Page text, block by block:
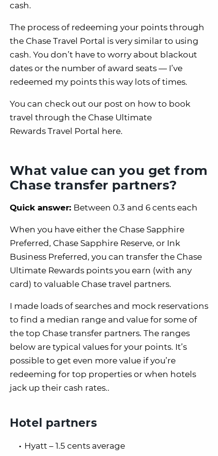
cash.
The process of redeeming your points through
the Chase Travel Portal is very similar to using
cash. You don’t have to worry about blackout
dates or the number of award seats — I’ve
redeemed my points this way lots of times.
You can check out our post on how to book
travel through the Chase Ultimate
Rewards Travel Portal here.
What value can you get from
Chase transfer partners?
Quick answer: Between 0.3 and 6 cents each
When you have either the Chase Sapphire
Preferred, Chase Sapphire Reserve, or Ink
Business Preferred, you can transfer the Chase
Ultimate Rewards points you earn (with any
card) to valuable Chase travel partners.
I made loads of searches and mock reservations
to find a median range and value for some of
the top Chase transfer partners. The ranges
below are typical values for your points. It’s
possible to get even more value if you’re
redeeming for top properties or when hotels
jack up their cash rates..
Hotel partners
Hyatt – 1.5 cents average